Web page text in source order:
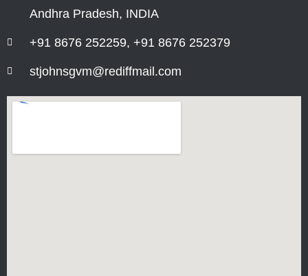
Andhra Pradesh, INDIA
+91 8676 252259, +91 8676 252379
stjohnsgvm@rediffmail.com